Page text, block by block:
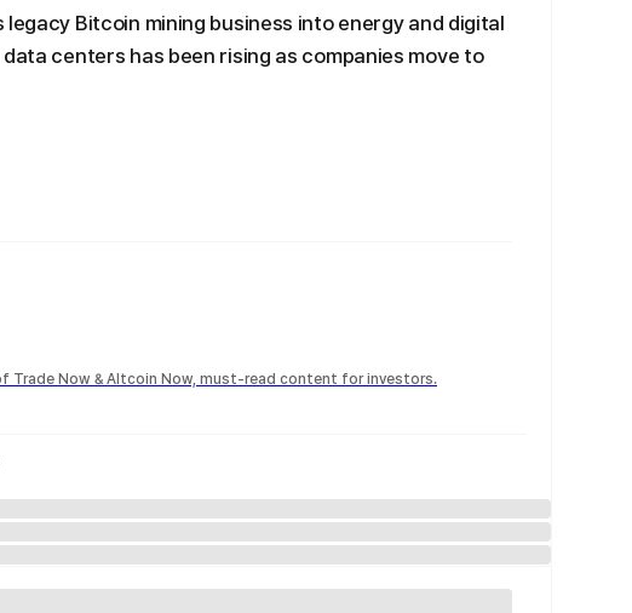
Bitcoin mining business into energy and digital
centers has been rising as companies move to
Trade Now & Altcoin Now, must-read content for investors.